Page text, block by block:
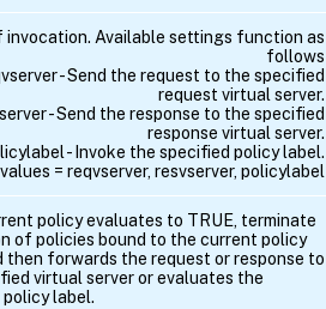
invocation. Available settings function as
follows
- Send the request to the specified
request virtual server.
- Send the response to the specified
response virtual server.
- Invoke the specified policy label.
= reqvserver, resvserver, policylabel
policy evaluates to TRUE, terminate
of policies bound to the current policy
then forwards the request or response to
virtual server or evaluates the
label.